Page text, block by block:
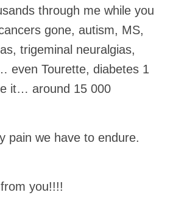
– Special Guest Speaker
Bush! Special Guest Brother
Bible Study
Daily Prayer List
visits Prayer Group – Thank
Support!
Group – Bishop Grenon joins our
through me while you
gone, autism, MS,
trigeminal neuralgias,
even Tourette, diabetes 1
it… around 15 000
pain we have to endure.
you!!!!